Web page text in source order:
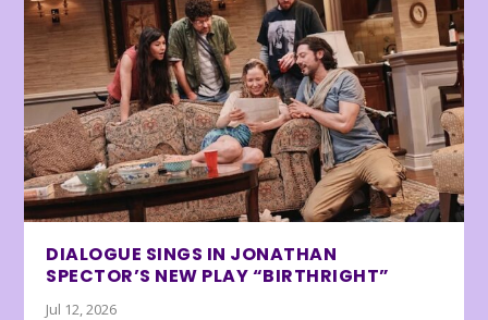
DIALOGUE SINGS IN JONATHAN
SPECTOR’S NEW PLAY “BIRTHRIGHT”
Jul 12, 2026